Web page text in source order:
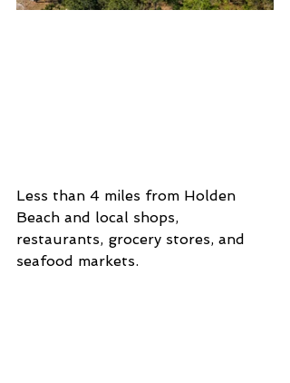
Less than 4 miles from Holden
Beach and local shops,
restaurants, grocery stores, and
seafood markets.